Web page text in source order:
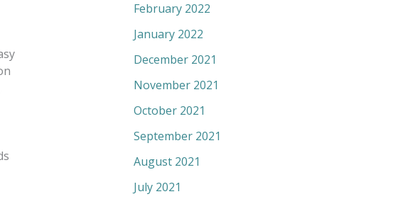
February 2022
January 2022
December 2021
November 2021
October 2021
September 2021
August 2021
July 2021